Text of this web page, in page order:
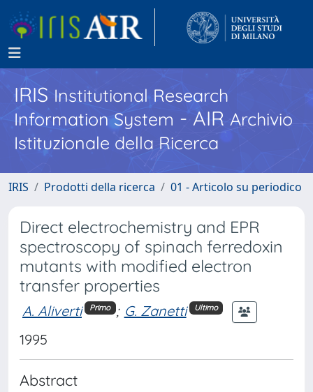
IRISInstitutional Research
Information System - AIR Archivio
Istituzionale della Ricerca
IRIS Prodotti della ricerca 01 - Articolo su periodico
Direct electrochemistry and EPR
spectroscopy of spinach ferredoxin
mutants with modified electron
transfer properties
A. Aliverti Primo ; G. Zanetti Ultimo
1995
Abstract